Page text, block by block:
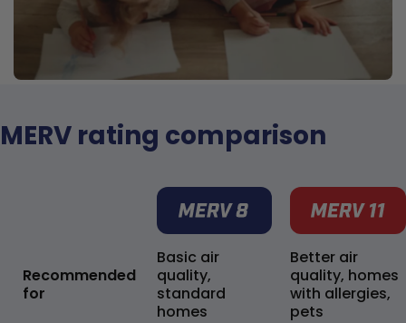
MERV rating comparison
Recommended
for
Basic air
quality,
standard
homes
Better air
quality, homes
with allergies,
pets